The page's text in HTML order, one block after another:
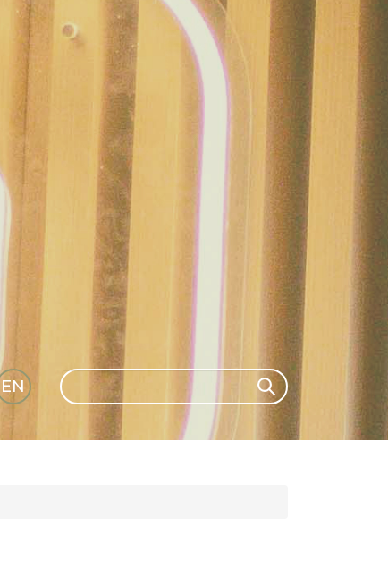
Search Search
EN
GLI
SH